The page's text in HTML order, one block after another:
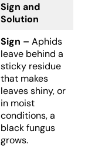
Sign and
Solution
Sign – Aphids
leave behind a
sticky residue
that makes
leaves shiny, or
in moist
conditions, a
black fungus
grows.